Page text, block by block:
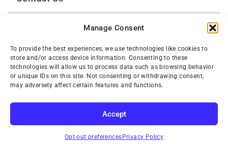
Manage Consent
To provide the best experiences, we use technologies like cookies to
store and/or access device information. Consenting to these
technologies will allow us to process data such as browsing behavior
or unique IDs on this site. Not consenting or withdrawing consent,
may adversely affect certain features and functions.
Accept
Opt-out preferences Privacy Policy
SUBSCRIBE
Opt-Out Preferences
TWIN CITIES WRECKER SALES, INC.
1301 Jackson Street
St. Paul, Minnesota 55117
Privacy Policy
Toll-Free: (800) 287-4210